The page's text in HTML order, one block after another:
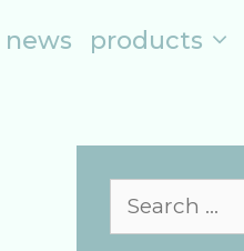
news products
for: